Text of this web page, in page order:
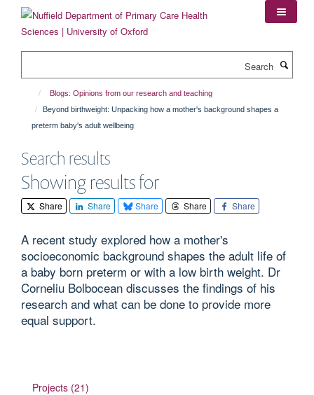
content
Blogs: Opinions from our research and teaching
Beyond birthweight: Unpacking how a mother's background shapes a
preterm baby's adult wellbeing
Search results
Showing results for
Share Share Share Share Share
A recent study explored how a mother's
socioeconomic background shapes the adult life of
a baby born preterm or with a low birth weight. Dr
Corneliu Bolbocean discusses the findings of his
research and what can be done to provide more
equal support.
Projects (21)